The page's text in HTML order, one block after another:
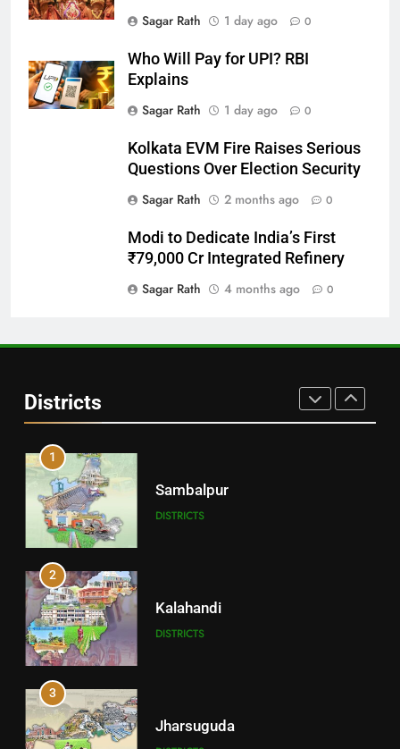
Sagar Rath
1 day ago 0
Who Will Pay for UPI? RBI
Explains
Sagar Rath
1 day ago 0
Kolkata EVM Fire Raises Serious
Questions Over Election Security
Sagar Rath
2 months ago 0
Modi to Dedicate India’s First
₹79,000 Cr Integrated Refinery
Sagar Rath
4 months ago 0
Districts
Bargarh
28
DISTRICTS
Balangir
DISTRICTS
1
Sambalpur
DISTRICTS
2
Kalahandi
DISTRICTS
3
Jharsuguda